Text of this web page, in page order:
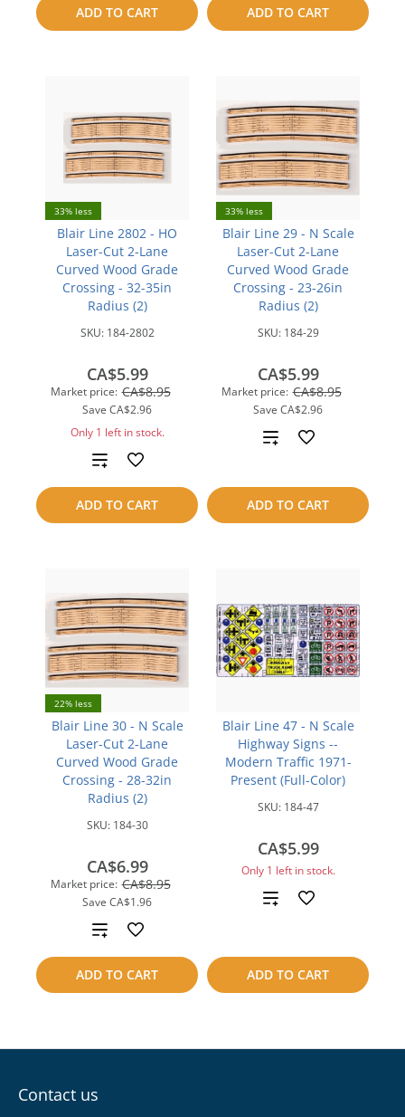
ADD TO CART
compare ADD TO CART
compare
33% less
Blair Line 2802 - HO
Laser-Cut 2-Lane
Curved Wood Grade
Crossing - 32-35in
Radius (2)
SKU: 184-2802
Market price: CA$8.95
Save CA$2.96
CA$5.99
Only 1 left in stock.
ADD TO CART
Add
to
compare
33% less
Blair Line 29 - N Scale
Laser-Cut 2-Lane
Curved Wood Grade
Crossing - 23-26in
Radius (2)
SKU: 184-29
Market price: CA$8.95
Save CA$2.96
CA$5.99
ADD TO CART
Add
compare
22% less
Blair Line 30 - N Scale
Laser-Cut 2-Lane
Curved Wood Grade
Crossing - 28-32in
Radius (2)
SKU: 184-30
Market price: CA$8.95
Save CA$1.96
CA$6.99
ADD TO CART
Add
to
compare
Blair Line 47 - N Scale
Highway Signs --
Modern Traffic 1971-
Present (Full-Color)
SKU: 184-47
CA$5.99
Only 1 left in stock.
ADD TO CART
Add
compare
Contact us